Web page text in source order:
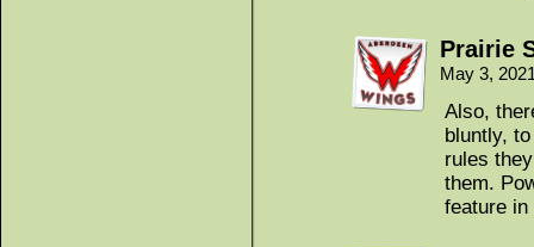
Prairie
May 3,
Also,
bluntly,
rules
them.
feature